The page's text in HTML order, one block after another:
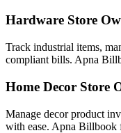
Hardware Store
Track industrial items,
compliant bills. Apna
Home Decor Store
Manage decor product
with ease. Apna Billbook